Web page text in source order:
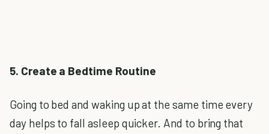
5. Create a Bedtime Routine
Going to bed and waking up at the same time every
day helps to fall asleep quicker. And to bring that